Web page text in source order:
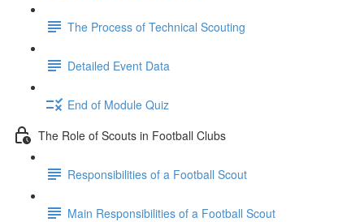
The Process of Technical Scouting
Detailed Event Data
End of Module Quiz
The Role of Scouts in Football Clubs
Responsibilities of a Football Scout
Main Responsibilities of a Football Scout